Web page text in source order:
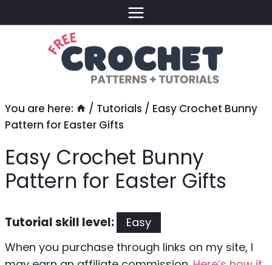
to
You are here: / Tutorials / Easy Crochet Bunny
Pattern for Easter Gifts
Easy Crochet Bunny
Pattern for Easter Gifts
Tutorial skill level:
Easy
When you purchase through links on my site, I